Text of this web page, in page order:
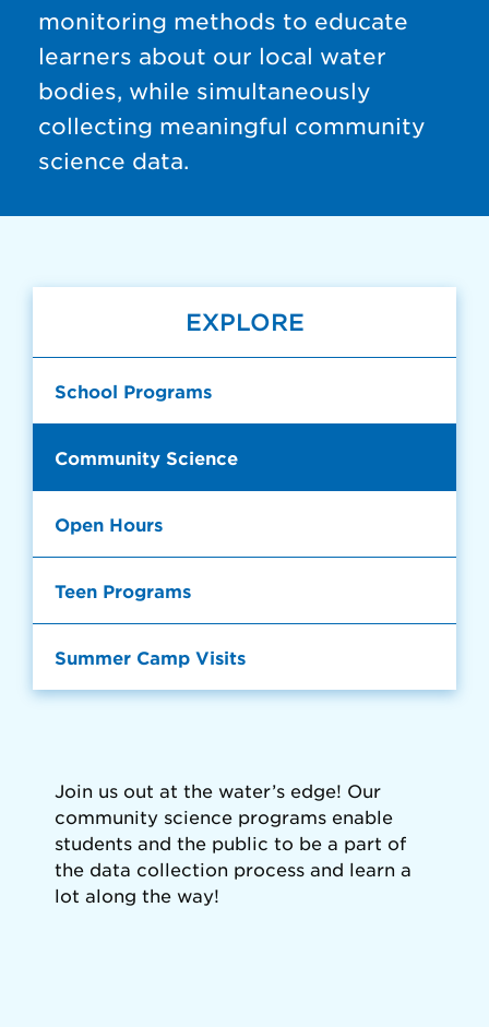
monitoring methods to educate
learners about our local water
bodies, while simultaneously
collecting meaningful community
science data.
EXPLORE
School Programs
Community Science
Open Hours
Teen Programs
Summer Camp Visits
Join us out at the water’s edge! Our
community science programs enable
students and the public to be a part of
the data collection process and learn a
lot along the way!